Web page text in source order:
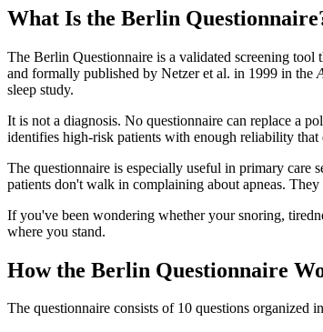
What Is the Berlin
The Berlin Questionnaire is a validated screening
and formally published by Netzer et al. in 1999 in the
sleep study.
It is not a diagnosis. No questionnaire can replace a
identifies high-risk patients with enough reliability that
The questionnaire is especially useful in primary care
patients don't walk in complaining about apneas.
If you've been wondering whether your snoring,
where you stand.
How the Berlin Questionnaire
The questionnaire consists of 10 questions organized